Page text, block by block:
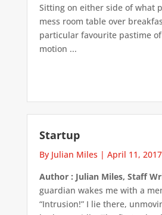
Sitting on either side of what
mess room table over
particular favourite pastime
motion ...
Startup
By Julian Miles | April 11, 2017
Author : Julian Miles, Staff
guardian wakes me with a
“Intrusion!” I lie there,